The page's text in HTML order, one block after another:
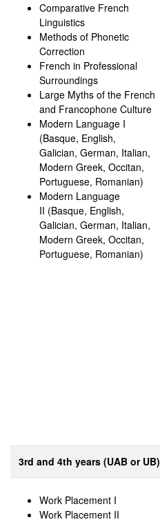
Comparative French
Linguistics
Methods of Phonetic
Correction
French in Professional
Surroundings
Large Myths of the French
and Francophone Culture
Modern Language I
(Basque, English,
Galician, German, Italian,
Modern Greek, Occitan,
Portuguese, Romanian)
Modern Language
II (Basque, English,
Galician, German, Italian,
Modern Greek, Occitan,
Portuguese, Romanian)
3rd and 4th years (UAB or UB)
Work Placement I
Work Placement II